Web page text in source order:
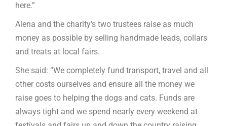
here.”
Alena and the charity’s two trustees raise as much
money as possible by selling handmade leads, collars
and treats at local fairs.
She said: “We completely fund transport, travel and all
other costs ourselves and ensure all the money we
raise goes to helping the dogs and cats. Funds are
always tight and we spend nearly every weekend at